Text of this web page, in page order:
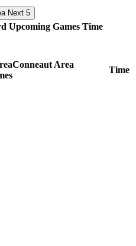
Next 5
Upcoming Games Time
Conneaut Area
Time